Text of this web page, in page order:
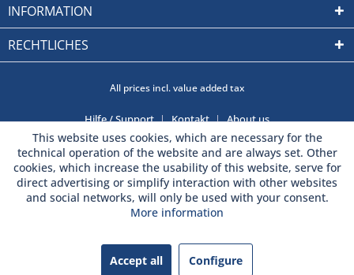
INFORMATION
RECHTLICHES
All prices incl. value added tax
Hilfe / Support Kontakt About us
This website uses cookies, which are necessary for the
technical operation of the website and are always set. Other
cookies, which increase the usability of this website, serve for
direct advertising or simplify interaction with other websites
and social networks, will only be used with your consent.
More information
Accept all Configure